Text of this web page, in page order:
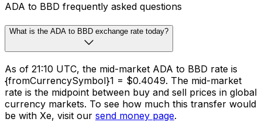
ADA to BBD frequently asked questions
What is the ADA to BBD exchange rate today?
As of 21:10 UTC, the mid-market ADA to BBD rate is
{fromCurrencySymbol}1 = $0.4049. The mid-market
rate is the midpoint between buy and sell prices in global
currency markets. To see how much this transfer would
be with Xe, visit our send money page.